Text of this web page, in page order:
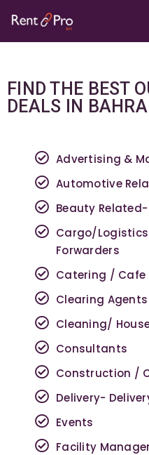
FIND THE BEST
DEALS IN
Advertising &
Automotive
Beauty
Cargo/
Forwarders
Catering / Cafe
Clearing Agents
Cleaning/
Consultants
Construction /
Delivery-
Events
Facility